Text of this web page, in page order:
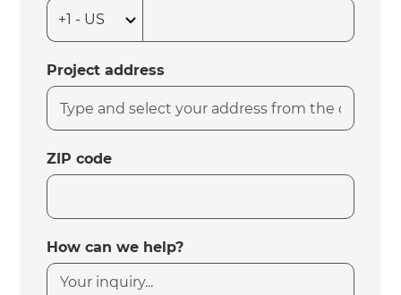
Project address
ZIP code
How can we help?